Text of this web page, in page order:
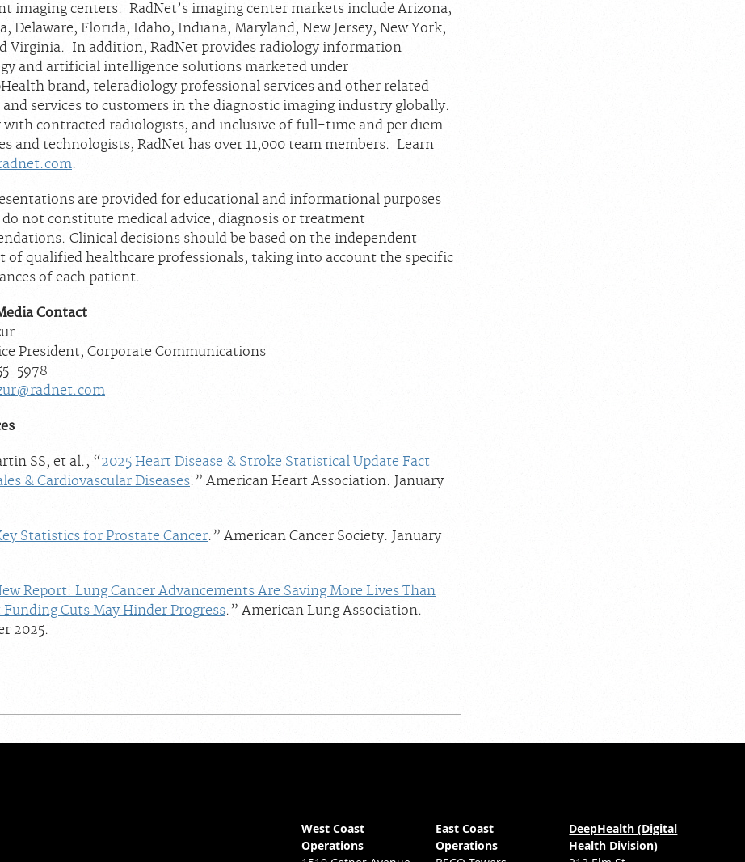
imaging centers. RadNet’s imaging center markets include Arizona,
Delaware, Florida, Idaho, Indiana, Maryland, New Jersey, New York,
Virginia. In addition, RadNet provides radiology information
and artificial intelligence solutions marketed under
brand, teleradiology professional services and other related
and services to customers in the diagnostic imaging industry globally.
with contracted radiologists, and inclusive of full-time and per diem
and technologists, RadNet has over 11,000 team members. Learn
.
are provided for educational and informational purposes
not constitute medical advice, diagnosis or treatment
Clinical decisions should be based on the independent
of qualified healthcare professionals, taking into account the specific
of each patient.
Contact
President, Corporate Communications
5978
SS, et al., “2025 Heart Disease & Stroke Statistical Update Fact
& Cardiovascular Diseases.” American Heart Association. January
Statistics for Prostate Cancer.” American Cancer Society. January
Report: Lung Cancer Advancements Are Saving More Lives Than
Funding Cuts May Hinder Progress.” American Lung Association.
2025.
West Coast
Operations
East Coast
Operations
DeepHealth (Digital
Health Division)